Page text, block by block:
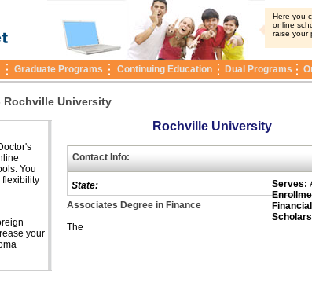
Here you
online
raise your
Graduate Programs Continuing Education Dual Programs
Rochville University
You
flexibility
your
Rochville University
Serves:
Contact Info:
State:
Associates Degree in Finance
The